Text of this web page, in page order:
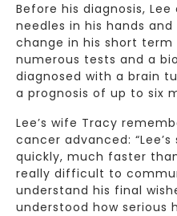
Before his diagnosis,
needles in his hands
change in his short term
numerous tests and a
diagnosed with a brain
a prognosis of up to six
Lee’s wife Tracy
cancer advanced:
quickly, much faster
really difficult to
understand his final
understood how serious